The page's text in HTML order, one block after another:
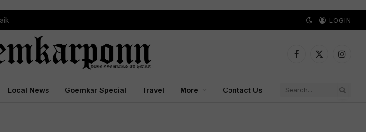
LOGIN
Facebook
X
Local News Goemkar Special Travel More Contact Us